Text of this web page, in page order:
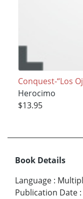
Conquest-“Los
Herocimo
$13.95
Book Details
Language :
Publication Date :